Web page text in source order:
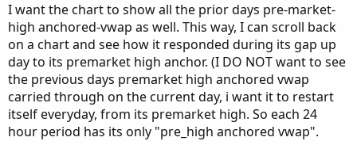
I want the chart to show all the prior days pre-market-
high anchored-vwap as well. This way, I can scroll back
on a chart and see how it responded during its gap up
day to its premarket high anchor. (I DO NOT want to see
the previous days premarket high anchored vwap
carried through on the current day, i want it to restart
itself everyday, from its premarket high. So each 24
hour period has its only "pre_high anchored vwap".